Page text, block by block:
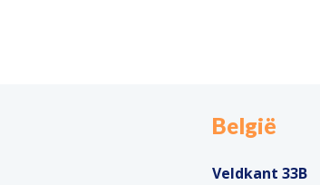
België
Veldkant 33B